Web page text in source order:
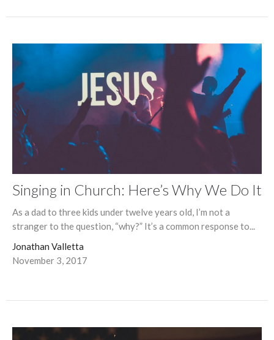
Singing in Church: Here’s Why We Do It
As a dad to three kids under twelve years old, I’m not a
stranger to the question, “why?” It’s a common response to...
Jonathan Valletta
November 3, 2017